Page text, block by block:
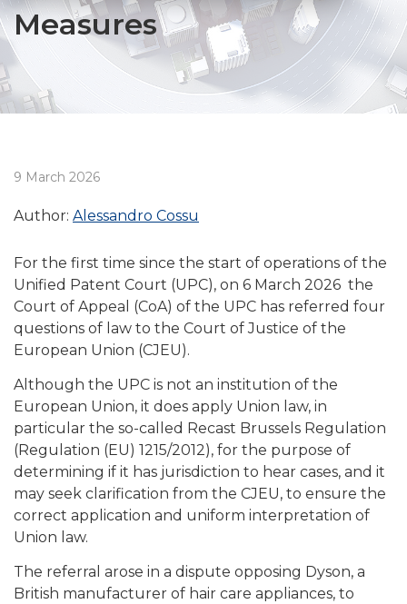
Measures
9 March 2026
Author: Alessandro Cossu
For the first time since the start of operations of the
Unified Patent Court (UPC), on 6 March 2026 the
Court of Appeal (CoA) of the UPC has referred four
questions of law to the Court of Justice of the
European Union (CJEU).
Although the UPC is not an institution of the
European Union, it does apply Union law, in
particular the so-called Recast Brussels Regulation
(Regulation (EU) 1215/2012), for the purpose of
determining if it has jurisdiction to hear cases, and it
may seek clarification from the CJEU, to ensure the
correct application and uniform interpretation of
Union law.
The referral arose in a dispute opposing Dyson, a
British manufacturer of hair care appliances, to